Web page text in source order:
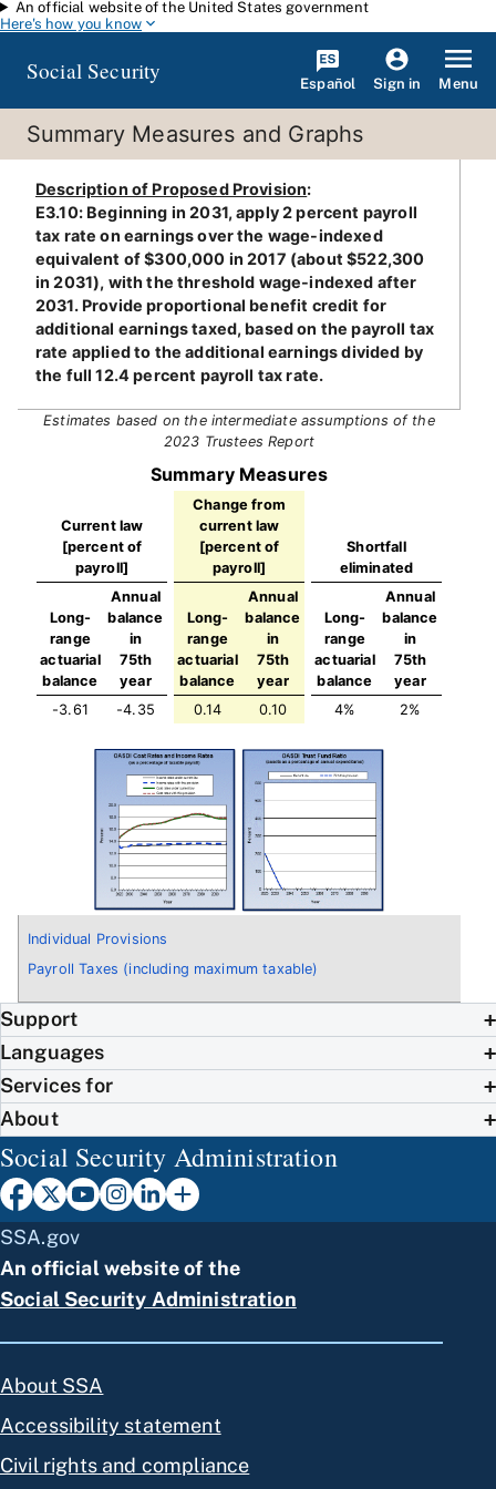
Skip to main content
An official website of the United States government
Here's how you know
Social Security Español Sign in Menu
Summary Measures and Graphs
Individual Provisions
Payroll Taxes (including maximum taxable)
Description of Proposed Provision:
E3.10: Beginning in 2031, apply 2 percent payroll
tax rate on earnings over the wage-indexed
equivalent of $300,000 in 2017 (about $522,300
in 2031), with the threshold wage-indexed after
2031. Provide proportional benefit credit for
additional earnings taxed, based on the payroll tax
rate applied to the additional earnings divided by
the full 12.4 percent payroll tax rate.
Estimates based on the intermediate assumptions of the
2023 Trustees Report
Summary Measures
Current law
[percent of
payroll]
Change from
current law
[percent of
payroll]
Shortfall
eliminated
Long-
range
actuarial
balance
Annual
balance
in
75th
year
Long-
range
actuarial
balance
Annual
balance
in
75th
year
Long-
range
actuarial
balance
Annual
balance
in
75th
year
-3.61
-4.35 0.14 0.10 4% 2%
Support
Languages
Services for
About
Social Security Administration
SSA.gov
An official website of the
Social Security Administration
About SSA
Accessibility statement
Civil rights and compliance